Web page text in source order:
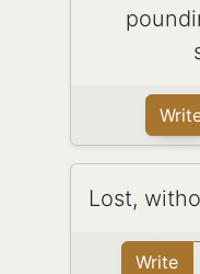
Lost,
Write